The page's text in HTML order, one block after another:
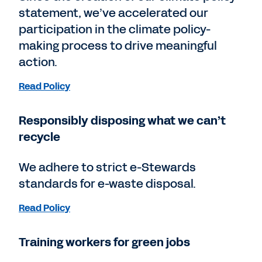
statement, we’ve accelerated our
participation in the climate policy-
making process to drive meaningful
action.
Read Policy
Responsibly disposing what we can’t
recycle
We adhere to strict e-Stewards
standards for e-waste disposal.
Read Policy
Training workers for green jobs